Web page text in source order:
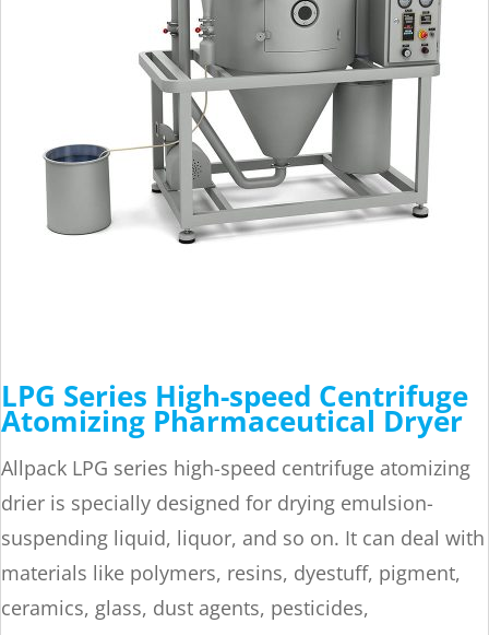
LPG Series High-speed Centrifuge
Atomizing Pharmaceutical Dryer
Allpack LPG series high-speed centrifuge atomizing
drier is specially designed for drying emulsion-
suspending liquid, liquor, and so on. It can deal with
materials like polymers, resins, dyestuff, pigment,
ceramics, glass, dust agents, pesticides,